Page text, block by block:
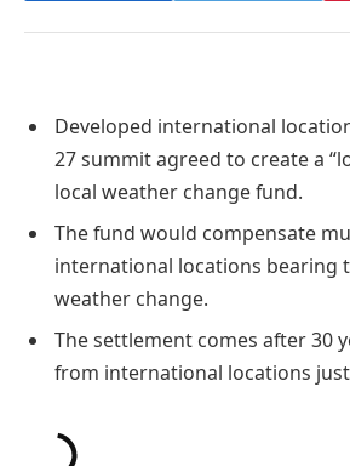
Developed international
27 summit agreed to create a
local weather change fund.
The fund would compensate
international locations bearing
weather change.
The settlement comes after 30
from international locations just